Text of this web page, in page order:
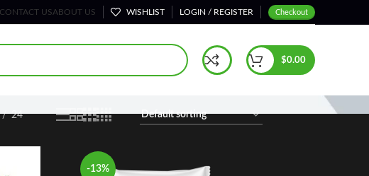
CONTACT USABOUT US WISHLIST LOGIN / REGISTER Checkout
$0.00
Home Shop
24
-13%